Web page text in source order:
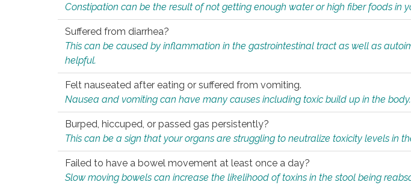
Constipation can be the result of not getting enough water or high fiber foods in
Suffered from diarrhea?
This can be caused by inflammation in the gastrointestinal tract as well as
helpful.
Felt nauseated after eating or suffered from vomiting.
Nausea and vomiting can have many causes including toxic build up in the body.
Burped, hiccuped, or passed gas persistently?
This can be a sign that your organs are struggling to neutralize toxicity levels in
Failed to have a bowel movement at least once a day?
Slow moving bowels can increase the likelihood of toxins in the stool being